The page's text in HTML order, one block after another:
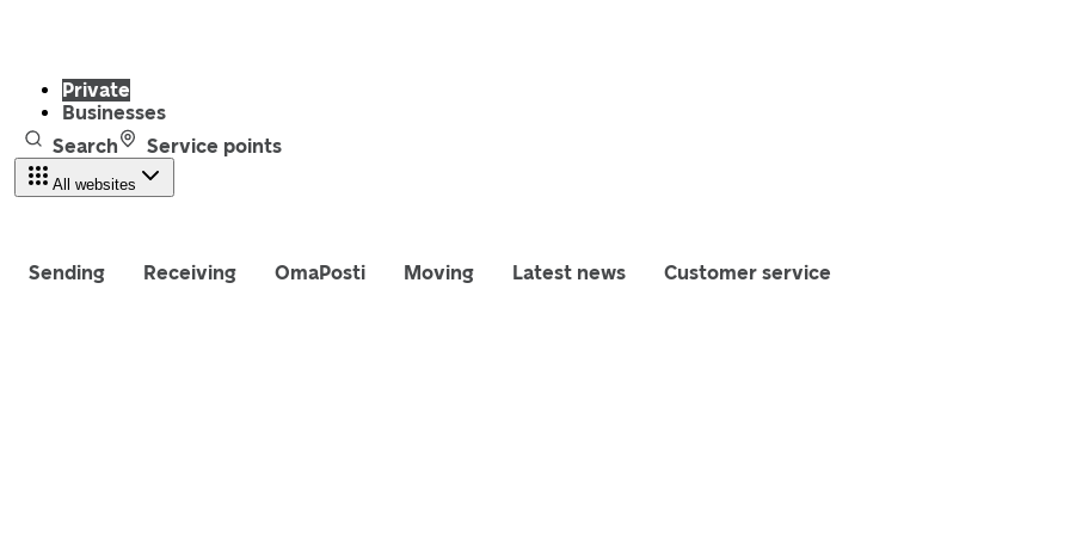
Private
Businesses
Search
Service points
All websites
Sending Receiving OmaPosti Moving Latest news Customer service